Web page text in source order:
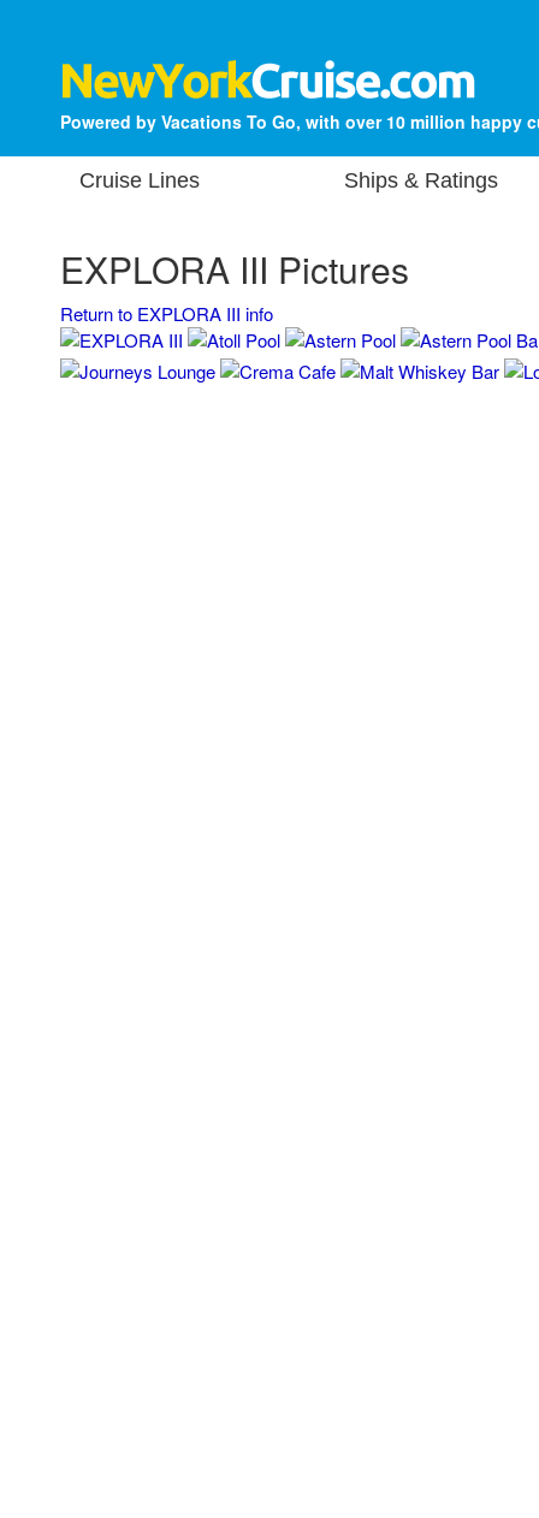
Powered by Vacations To Go, with over 10 million happy
Cruise Lines Ships & Ratings
EXPLORA III Pictures
Return to EXPLORA III info